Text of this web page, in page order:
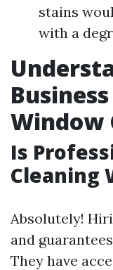
stains
with a
Window
Is
Cleaning
Absolutely!
and
They have